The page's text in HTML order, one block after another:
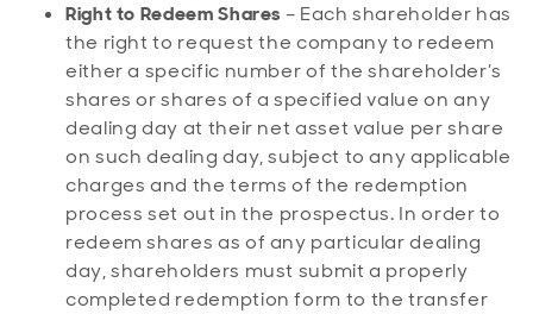
Right to Redeem Shares – Each shareholder has
the right to request the company to redeem
either a specific number of the shareholder’s
shares or shares of a specified value on any
dealing day at their net asset value per share
on such dealing day, subject to any applicable
charges and the terms of the redemption
process set out in the prospectus. In order to
redeem shares as of any particular dealing
day, shareholders must submit a properly
completed redemption form to the transfer